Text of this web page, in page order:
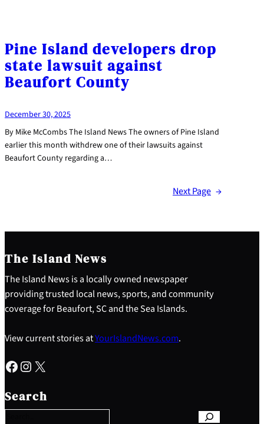
Pine Island developers drop
state lawsuit against
Beaufort County
December 30, 2025
By Mike McCombs The Island News The owners of Pine Island
earlier this month withdrew one of their lawsuits against
Beaufort County regarding a…
Next Page →
The Island News
The Island News is a locally owned newspaper
providing trusted local news, sports, and community
coverage for Beaufort, SC and the Sea Islands.
View current stories atYourIslandNews.com.
Facebook Instagram X
Search
e
a